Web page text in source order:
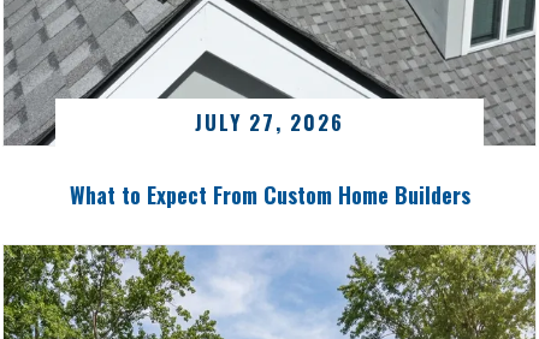
JULY 27, 2026
What to Expect From Custom Home Builders